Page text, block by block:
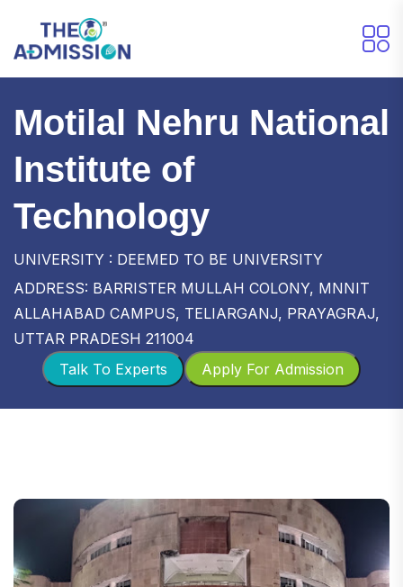
Motilal Nehru National
Institute of
Technology
UNIVERSITY : DEEMED TO BE UNIVERSITY
ADDRESS: BARRISTER MULLAH COLONY, MNNIT
ALLAHABAD CAMPUS, TELIARGANJ, PRAYAGRAJ,
UTTAR PRADESH 211004
Apply For Admission
Talk To Experts